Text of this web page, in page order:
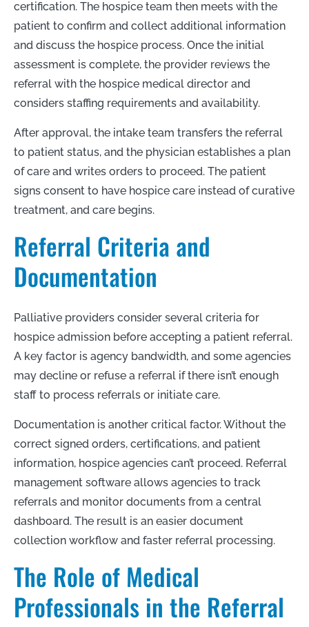
certification. The hospice team then meets with the
patient to confirm and collect additional information
and discuss the hospice process. Once the initial
assessment is complete, the provider reviews the
referral with the hospice medical director and
considers staffing requirements and availability.
After approval, the intake team transfers the referral
to patient status, and the physician establishes a plan
of care and writes orders to proceed. The patient
signs consent to have hospice care instead of curative
treatment, and care begins.
Referral Criteria and
Documentation
Palliative providers consider several criteria for
hospice admission before accepting a patient referral.
A key factor is agency bandwidth, and some agencies
may decline or refuse a referral if there isn’t enough
staff to process referrals or initiate care.
Documentation is another critical factor. Without the
correct signed orders, certifications, and patient
information, hospice agencies can’t proceed. Referral
management software allows agencies to track
referrals and monitor documents from a central
dashboard. The result is an easier document
collection workflow and faster referral processing.
The Role of Medical
Professionals in the Referral